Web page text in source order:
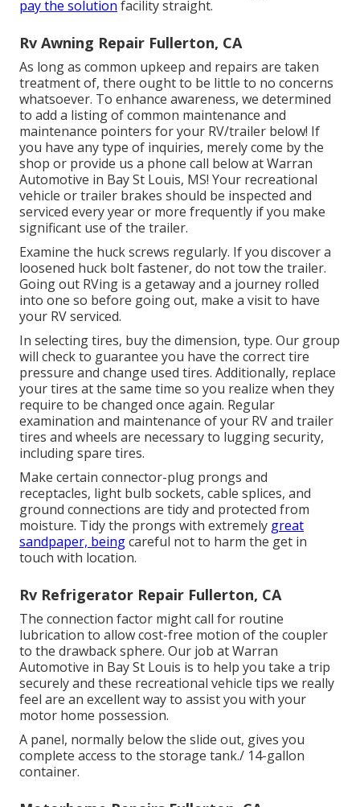
pay the solution facility straight.
Rv Awning Repair Fullerton, CA
As long as common upkeep and repairs are taken
treatment of, there ought to be little to no concerns
whatsoever. To enhance awareness, we determined
to add a listing of common maintenance and
maintenance pointers for your RV/trailer below! If
you have any type of inquiries, merely come by the
shop or provide us a phone call below at Warran
Automotive in Bay St Louis, MS! Your recreational
vehicle or trailer brakes should be inspected and
serviced every year or more frequently if you make
significant use of the trailer.
Examine the huck screws regularly. If you discover a
loosened huck bolt fastener, do not tow the trailer.
Going out RVing is a getaway and a journey rolled
into one so before going out, make a visit to have
your RV serviced.
In selecting tires, buy the dimension, type. Our group
will check to guarantee you have the correct tire
pressure and change used tires. Additionally, replace
your tires at the same time so you realize when they
require to be changed once again. Regular
examination and maintenance of your RV and trailer
tires and wheels are necessary to lugging security,
including spare tires.
Make certain connector-plug prongs and
receptacles, light bulb sockets, cable splices, and
ground connections are tidy and protected from
moisture. Tidy the prongs with extremely great
sandpaper, beingcareful not to harm the get in
touch with location.
Rv Refrigerator Repair Fullerton, CA
The connection factor might call for routine
lubrication to allow cost-free motion of the coupler
to the drawback sphere. Our job at Warran
Automotive in Bay St Louis is to help you take a trip
securely and these recreational vehicle tips we really
feel are an excellent way to assist you with your
motor home possession.
A panel, normally below the slide out, gives you
complete access to the storage tank./ 14-gallon
container.